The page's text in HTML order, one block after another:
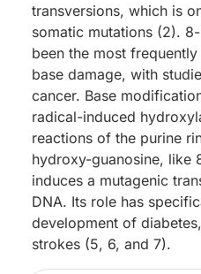
transversions, which is
somatic mutations (2).
been the most
base damage, with
cancer. Base
radical-induced
reactions of the purine
hydroxy-guanosine, like
induces a mutagenic
DNA. Its role has
development of
strokes (5, 6, and 7).